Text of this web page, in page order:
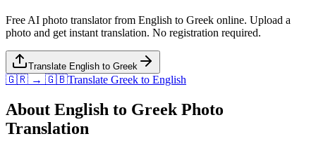
Free AI photo translator from English to Greek online. Upload a
photo and get instant translation. No registration required.
Translate English to Greek
🇬🇷 → 🇬🇧Translate Greek to English
About English to Greek Photo
Translation